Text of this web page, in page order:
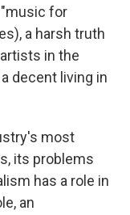
"music for
a harsh truth
in the
decent living in
most
its problems
has a role in
an